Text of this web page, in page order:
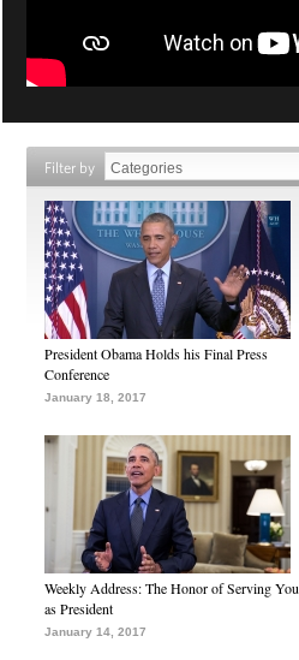
Filter by
President Obama Holds his Final Press
Conference
January 18, 2017
Weekly Address: The Honor of Serving You
as President
January 14, 2017